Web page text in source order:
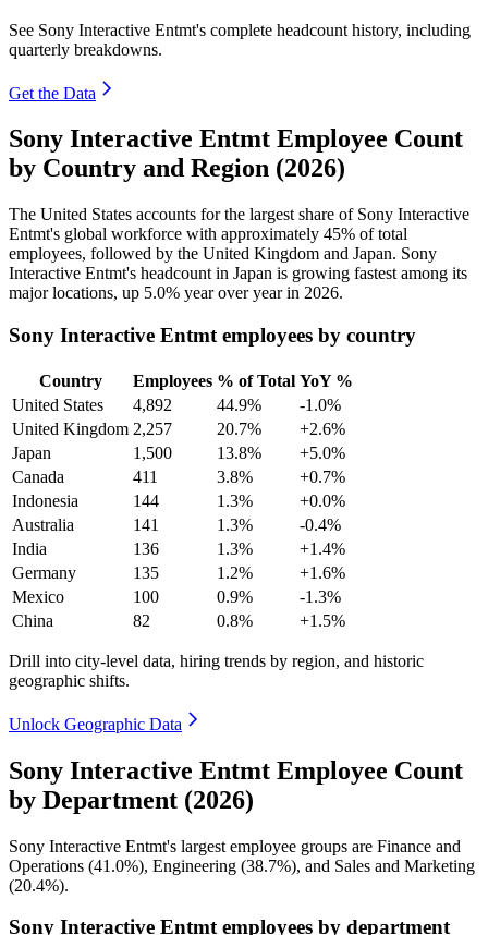
See Sony Interactive Entmt's complete headcount history, including
quarterly breakdowns.
Get the Data
Sony Interactive Entmt Employee Count
by Country and Region (2026)
The United States accounts for the largest share of Sony Interactive
Entmt's global workforce with approximately 45% of total
employees, followed by the United Kingdom and Japan. Sony
Interactive Entmt's headcount in Japan is growing fastest among its
major locations, up 5.0% year over year in 2026.
Sony Interactive Entmt employees by country
Country Employees % of Total YoY %
United States
4,892 44.9%
-1.0%
United Kingdom 2,257 20.7%
+2.6%
Japan
1,500 13.8%
+5.0%
Canada
411 3.8%
+0.7%
Indonesia
144 1.3%
+0.0%
Australia
141 1.3%
-0.4%
India
136 1.3%
+1.4%
Germany
135 1.2%
+1.6%
Mexico
100 0.9%
-1.3%
China
82 0.8% +1.5%
Drill into city-level data, hiring trends by region, and historic
geographic shifts.
Unlock Geographic Data
Sony Interactive Entmt Employee Count
by Department (2026)
Sony Interactive Entmt's largest employee groups are Finance and
Operations (41.0%), Engineering (38.7%), and Sales and Marketing
(20.4%).
Sony Interactive Entmt employees by department